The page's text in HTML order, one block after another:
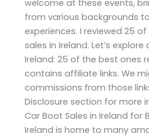
welcome at these events,
from various backgrounds
experiences. I reviewed 25
sales in Ireland. Let’s
Ireland: 25 of the best ones
contains affiliate links. We
commissions from those
Disclosure section for more
Car Boot Sales in Ireland for
Ireland is home to many